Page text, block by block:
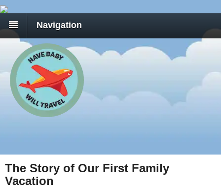
Navigation
The Story of Our First Family
Vacation